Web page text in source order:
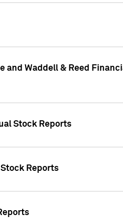
and Waddell & Reed
Stock Reports
Reports